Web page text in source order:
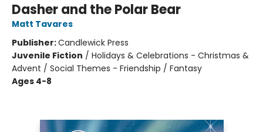
Dasher and the Polar Bear
Matt Tavares
Publisher:Candlewick Press
Juvenile Fiction / Holidays & Celebrations - Christmas &
Advent / Social Themes - Friendship / Fantasy
Ages 4-8